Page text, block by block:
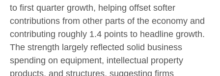
to first quarter growth, helping offset softer
contributions from other parts of the economy and
contributing roughly 1.4 points to headline growth.
The strength largely reflected solid business
spending on equipment, intellectual property
products, and structures, suggesting firms